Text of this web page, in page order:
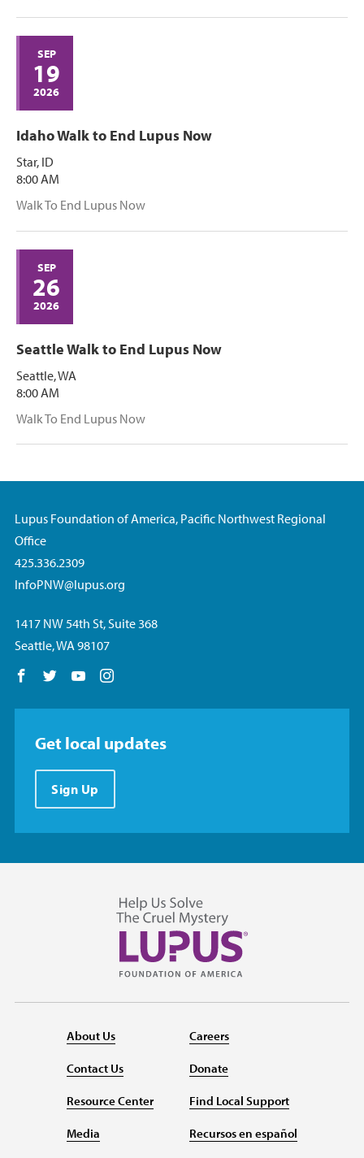
SEP
19
2026
Idaho Walk to End Lupus Now
Star, ID
8:00 AM
Walk To End Lupus Now
SEP
26
2026
Seattle Walk to End Lupus Now
Seattle, WA
8:00 AM
Walk To End Lupus Now
Lupus Foundation of America, Pacific Northwest Regional
Office
425.336.2309
InfoPNW@lupus.org
1417 NW 54th St, Suite 368
Seattle, WA 98107
Follow us on Facebook
Follow us on Twitter
Follow us on YouTube
Get local updates
Sign Up
About Us
Contact Us
Resource Center
Media
Careers
Donate
Find Local Support
Recursos en español